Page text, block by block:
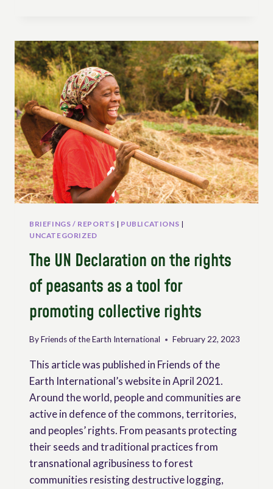
IMPLEMENTATION
IN
THE
CONTEXT
OF
SWITZERLAND:
AN
OVERVIEW
OF
POLITICAL
NETWORKS
AND
CHALLENGES
BRIEFINGS / REPORTS | PUBLICATIONS |
UNCATEGORIZED
The UN Declaration on the rights
of peasants as a tool for
promoting collective rights
ByFriends of the Earth International February 22, 2023
This article was published in Friends of the
Earth International’s website in April 2021.
Around the world, people and communities are
active in defence of the commons, territories,
and peoples’ rights. From peasants protecting
their seeds and traditional practices from
transnational agribusiness to forest
communities resisting destructive logging,